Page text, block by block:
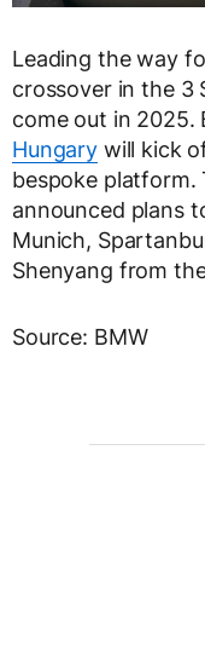
Leading the way
crossover in the 3
come out in 2025.
Hungary will kick
bespoke platform.
announced plans
Munich,
Shenyang from
Source: BMW